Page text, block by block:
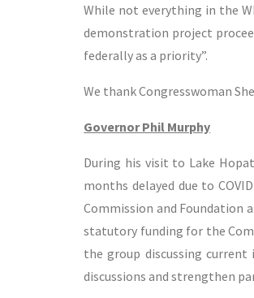
While not everything in the
demonstration project
federally as a priority”.
We thank Congresswoman
Governor Phil Murphy
During his visit to Lake
months delayed due to
Commission and Foundation
statutory funding for the
the group discussing
discussions and strengthen